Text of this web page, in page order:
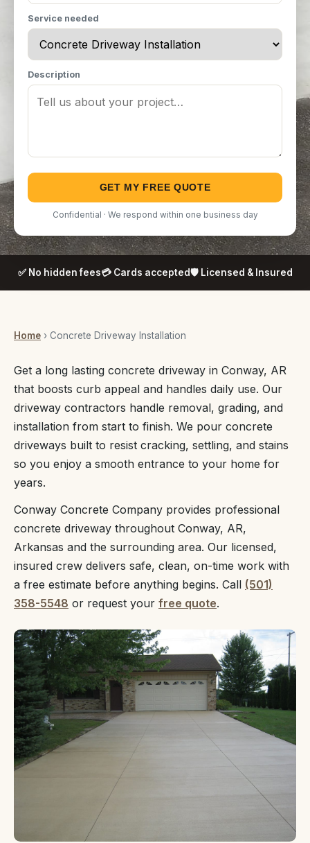
Service needed
Description
GET MY FREE QUOTE
Confidential · We respond within one business day
✅ No hidden fees💳 Cards accepted🛡️ Licensed & Insured
Home › Concrete Driveway Installation
Get a long lasting concrete driveway in Conway, AR
that boosts curb appeal and handles daily use. Our
driveway contractors handle removal, grading, and
installation from start to finish. We pour concrete
driveways built to resist cracking, settling, and stains
so you enjoy a smooth entrance to your home for
years.
Conway Concrete Company provides professional
concrete driveway throughout Conway, AR,
Arkansas and the surrounding area. Our licensed,
insured crew delivers safe, clean, on-time work with
a free estimate before anything begins. Call (501)
358-5548 or request your free quote.